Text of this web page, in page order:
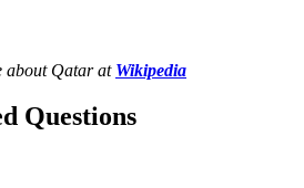
about Qatar at Wikipedia
Questions